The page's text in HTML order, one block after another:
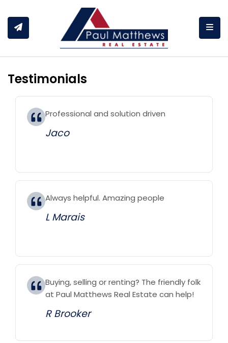
Testimonials
Professional and solution driven
Jaco
Always helpful. Amazing people
L Marais
Buying, selling or renting? The friendly folk
at Paul Matthews Real Estate can help!
R Brooker